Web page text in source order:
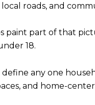
roads, and
paint part of that
18.
any one
and home-